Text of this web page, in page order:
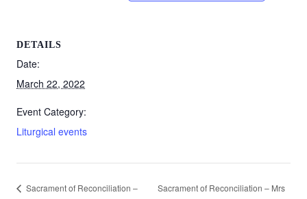
DETAILS
Date:
March 22, 2022
Event Category:
Liturgical events
Sacrament of Reconciliation –
Sacrament of Reconciliation – Mrs